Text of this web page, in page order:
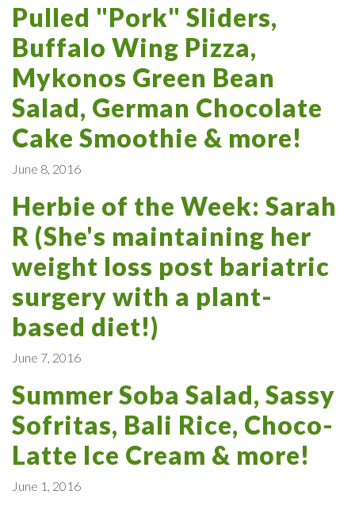
Pulled "Pork" Sliders,
Buffalo Wing Pizza,
Mykonos Green Bean
Salad, German Chocolate
Cake Smoothie & more!
June 8, 2016
Herbie of the Week: Sarah
R (She's maintaining her
weight loss post bariatric
surgery with a plant-
based diet!)
June 7, 2016
Summer Soba Salad, Sassy
Sofritas, Bali Rice, Choco-
Latte Ice Cream & more!
June 1, 2016